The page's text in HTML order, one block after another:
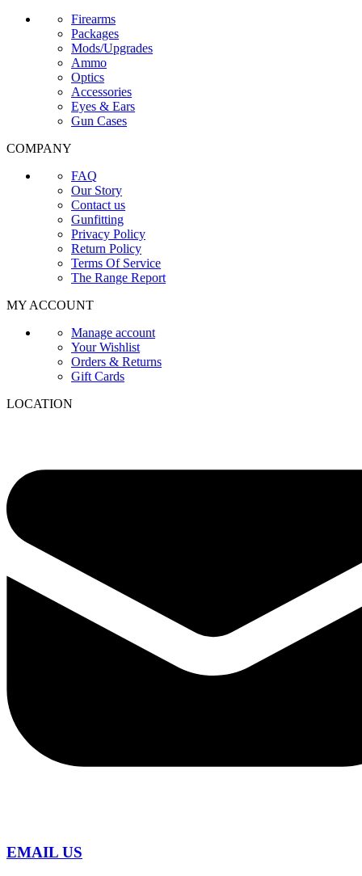
Firearms
Packages
Mods/Upgrades
Ammo
Optics
Accessories
Eyes & Ears
Gun Cases
COMPANY
FAQ
Our Story
Contact us
Gunfitting
Privacy Policy
Return Policy
Terms Of Service
The Range Report
MY ACCOUNT
Manage account
Your Wishlist
Orders & Returns
Gift Cards
LOCATION
EMAIL US